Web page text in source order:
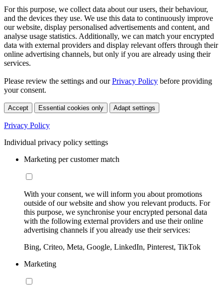
For this purpose, we collect data about our users, their behaviour,
and the devices they use. We use this data to continuously improve
our website, display personalised advertisements and content, and
analyse usage statistics. Additionally, we can match your encrypted
data with external providers and display relevant offers through their
online advertising channels, but only if you are already using their
services.
Please review the settings and ourPrivacy Policy before providing
your consent.
Accept Essential cookies only Adapt settings
Privacy Policy
Individual privacy policy settings
Marketing per customer match
With your consent, we will inform you about promotions
outside of our website and show you relevant products. For
this purpose, we synchronise your encrypted personal data
with the following external providers and use their online
advertising channels if you already use their services:
Bing, Criteo, Meta, Google, LinkedIn, Pinterest, TikTok
Marketing